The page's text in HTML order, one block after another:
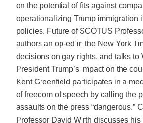
on the potential of fits against
operationalizing Trump immigration
policies. Future of SCOTUS
authors an op-ed in the New York
decisions on gay rights, and talks to
President Trump’s impact on the
Kent Greenfield participates in a
of freedom of speech by calling the
assaults on the press “dangerous.”
Professor David Wirth discusses his